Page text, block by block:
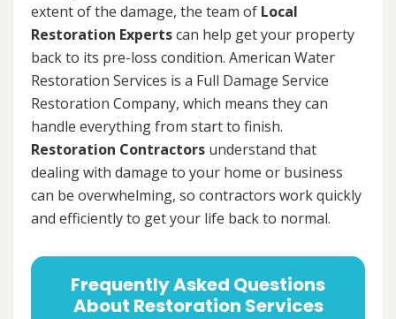
extent of the damage, the team of Local
Restoration Expertscan help get your property
back to its pre-loss condition. American Water
Restoration Services is a Full Damage Service
Restoration Company, which means they can
handle everything from start to finish.
Restoration Contractors understand that
dealing with damage to your home or business
can be overwhelming, so contractors work quickly
and efficiently to get your life back to normal.
Frequently Asked Questions
About Restoration Services